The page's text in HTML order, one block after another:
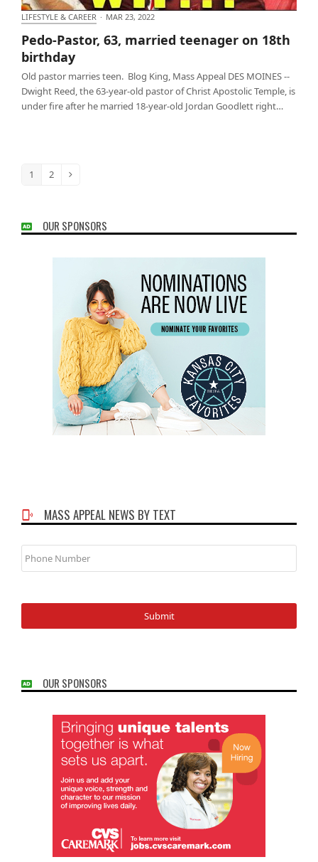
LIFESTYLE & CAREER · MAR 23, 2022
Pedo-Pastor, 63, married teenager on 18th
birthday
Old pastor marries teen. Blog King, Mass Appeal DES MOINES --
Dwight Reed, the 63-year-old pastor of Christ Apostolic Temple, is
under fire after he married 18-year-old Jordan Goodlett right…
Page
1 Page
2 Next
OUR SPONSORS
MASS APPEAL NEWS BY TEXT
Phone
Number
OUR SPONSORS